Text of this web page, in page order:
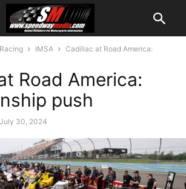
IMSA
Cadillac at Road America:
Road America:
push
July 30, 2024